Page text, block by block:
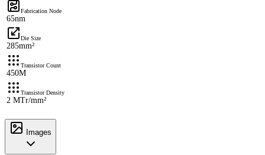
Fabrication Node
65nm
Die Size
285mm²
Transistor Count
450M
Transistor Density
2 MTr/mm²
Images